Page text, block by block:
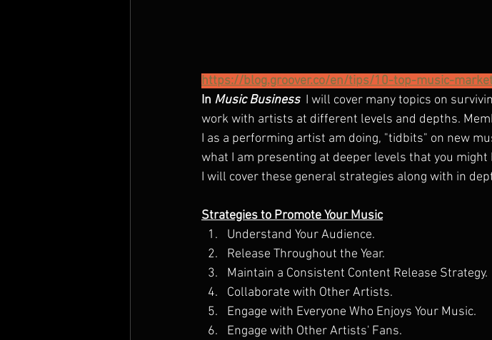
https://blog.groover.co/en/tips/10-top-music-
In Music Business I will cover many topics on
work with artists at different levels and depths.
I as a performing artist am doing, "tidbits" on new
what I am presenting at deeper levels that you might
I will cover these general strategies along with in
Strategies to Promote Your Music
Understand Your Audience.
Release Throughout the Year.
Maintain a Consistent Content Release Strategy.
Collaborate with Other Artists.
Engage with Everyone Who Enjoys Your Music.
Engage with Other Artists' Fans.